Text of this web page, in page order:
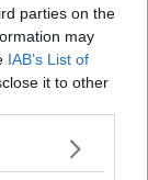
parties on the
may
IAB’s List of
it to other
and sad. I
but it is